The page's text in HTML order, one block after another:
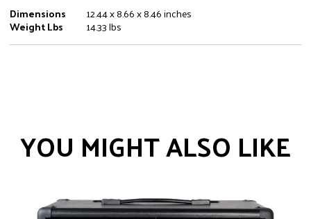
Dimensions 12.44 x 8.66 x 8.46 inches
Weight Lbs 14.33 lbs
YOU MIGHT ALSO LIKE